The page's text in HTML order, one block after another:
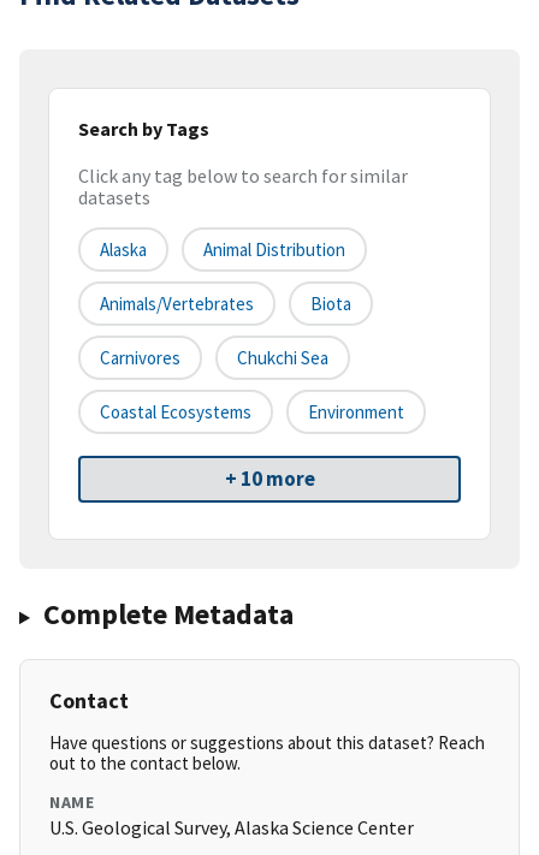
Search by Tags
Click any tag below to search for similar
datasets
Alaska Animal Distribution
Animals/vertebrates Biota
Carnivores Chukchi Sea
Coastal Ecosystems Environment
+ 10 more
Complete Metadata
Contact
Have questions or suggestions about this dataset? Reach
out to the contact below.
NAME
U.S. Geological Survey, Alaska Science Center